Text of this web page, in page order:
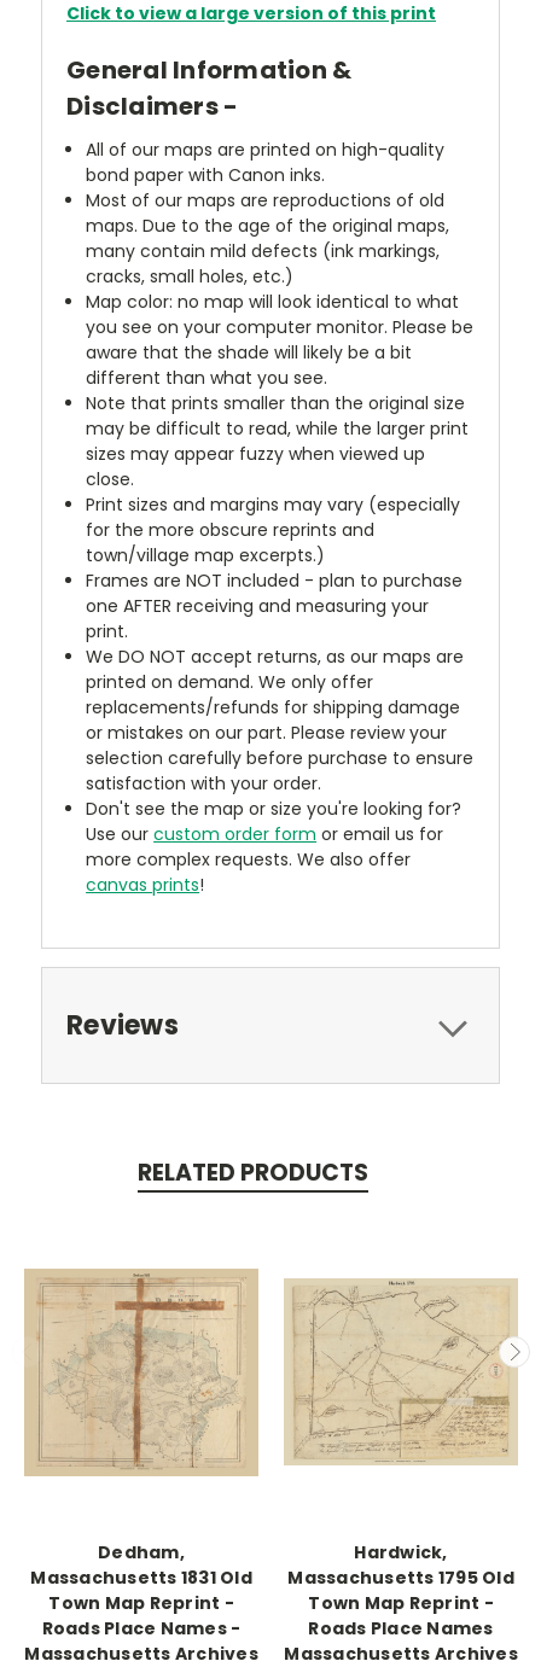
Click to view a large version of this print
General Information &
Disclaimers -
All of our maps are printed on high-quality
bond paper with Canon inks.
Most of our maps are reproductions of old
maps. Due to the age of the original maps,
many contain mild defects (ink markings,
cracks, small holes, etc.)
Map color: no map will look identical to what
you see on your computer monitor. Please be
aware that the shade will likely be a bit
different than what you see.
Note that prints smaller than the original size
may be difficult to read, while the larger print
sizes may appear fuzzy when viewed up
close.
Print sizes and margins may vary (especially
for the more obscure reprints and
town/village map excerpts.)
Frames are NOT included - plan to purchase
one AFTER receiving and measuring your
print.
We DO NOT accept returns, as our maps are
printed on demand. We only offer
replacements/refunds for shipping damage
or mistakes on our part. Please review your
selection carefully before purchase to ensure
satisfaction with your order.
Don't see the map or size you're looking for?
Use ourcustom order form or email us for
more complex requests. We also offer
canvas prints!
Reviews
RELATED PRODUCTS
Dedham,
Massachusetts 1831 Old
Town Map Reprint -
Roads Place Names -
Massachusetts Archives
Hardwick,
Massachusetts 1795 Old
Town Map Reprint -
Roads Place Names
Massachusetts Archives